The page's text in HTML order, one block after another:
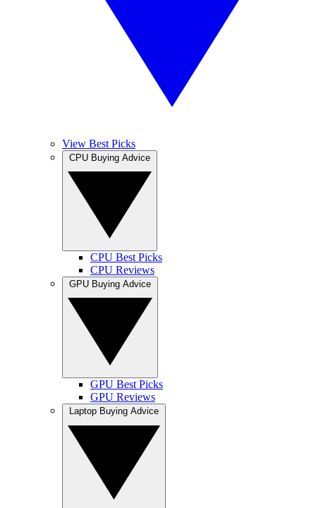
View Best Picks
CPU Best Picks
CPU Reviews
GPU Best Picks
GPU Reviews